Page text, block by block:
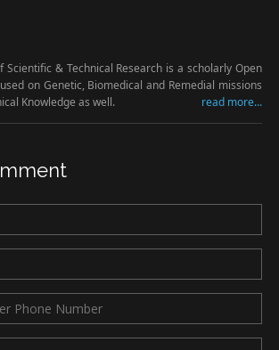
Scientific & Technical Research is a scholarly Open
on Genetic, Biomedical and Remedial missions
Knowledge as well.
read more...